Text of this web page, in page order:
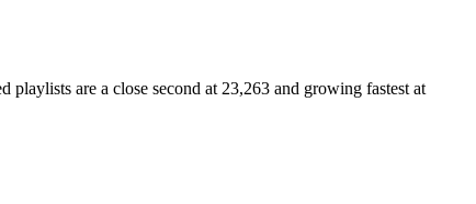
playlists are a close second at 23,263 and growing fastest at